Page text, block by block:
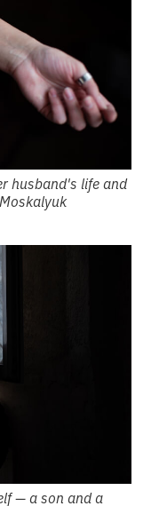
husband's life and
— a son and a